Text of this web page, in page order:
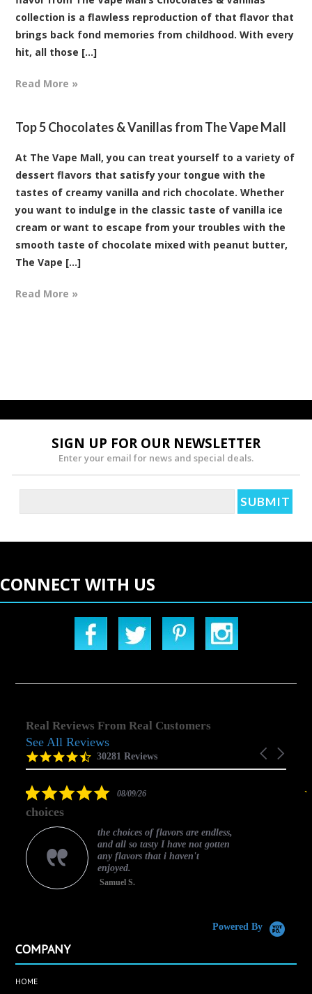
collection is a flawless reproduction of that flavor that
brings back fond memories from childhood. With every
hit, all those [...]
Read More »
Top 5 Chocolates & Vanillas from The Vape Mall
At The Vape Mall, you can treat yourself to a variety of
dessert flavors that satisfy your tongue with the
tastes of creamy vanilla and rich chocolate. Whether
you want to indulge in the classic taste of vanilla ice
cream or want to escape from your troubles with the
smooth taste of chocolate mixed with peanut butter,
The Vape [...]
Read More »
SIGN UP FOR OUR NEWSLETTER
Enter your email for news and special deals.
CONNECT WITH US
Real Reviews From Real Customers
Reviews
carousel
Carousel
4.5
star
30281 Reviews
See All Reviews
5.008/09/26
choices
the choices of flavors are endless,
and all so tasty I have not gotten
any flavors that i haven't
enjoyed.
Samuel S.
Powered By
COMPANY
HOME